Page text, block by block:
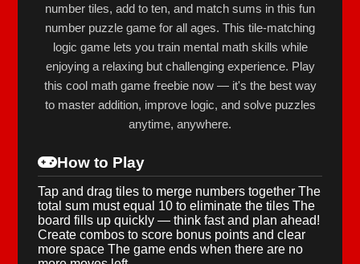
number tiles, add to ten, and match sums in this fun
number puzzle game for all ages. This tile‐matching
logic game lets you train mental math skills while
enjoying a relaxing but challenging experience. Play
this cool math game freebie now — it's the best way
to master addition, improve logic, and solve puzzles
anytime, anywhere.
How to Play
Tap and drag tiles to merge numbers together The
total sum must equal 10 to eliminate the tiles The
board fills up quickly — think fast and plan ahead!
Create combos to score bonus points and clear
more space The game ends when there are no